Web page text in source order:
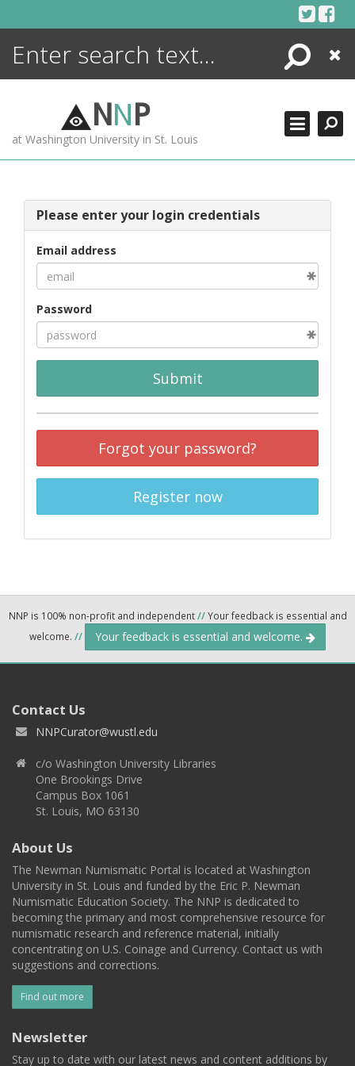
Search
Close
NNP
at Washington University in St. Louis
Please enter your login credentials
Email address
Password
Submit
Forgot your password?
Register now
NNP is 100% non-profit and independent//Your feedback is essential and
welcome. // Your feedback is essential and welcome.
Contact Us
NNPCurator@wustl.edu
c/o Washington University Libraries
One Brookings Drive
Campus Box 1061
St. Louis, MO 63130
About Us
The Newman Numismatic Portal is located at Washington
University in St. Louis and funded by the Eric P. Newman
Numismatic Education Society. The NNP is dedicated to
becoming the primary and most comprehensive resource for
numismatic research and reference material, initially
concentrating on U.S. Coinage and Currency. Contact us with
suggestions and corrections.
Find out more
Newsletter
Stay up to date with our latest news and content additions by
ENCYCLOPEDIA
MORE +